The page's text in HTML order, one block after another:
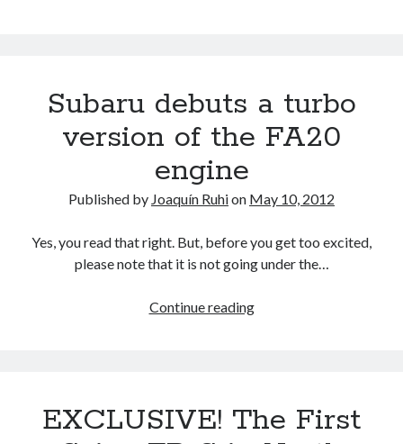
units
its
in
U.S.
Serendipitous
or
Subaru debuts a turbo
version of the FA20
engine
Published by Joaquín Ruhion May 10, 2012
Yes, you read that right. But, before you get too excited,
please note that it is not going under the…
Continue readingSubaru
of
EXCLUSIVE! The First